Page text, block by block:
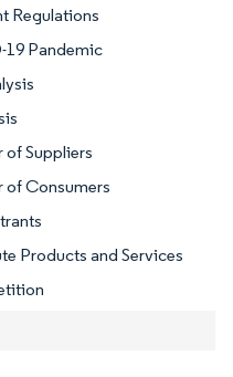
Regulations
19 Pandemic
of Suppliers
of Consumers
Products and Services